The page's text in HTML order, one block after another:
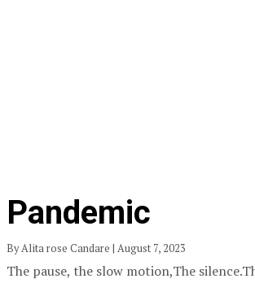
Pandemic
By Alita rose Candare | August 7, 2023
The pause, the slow motion,The